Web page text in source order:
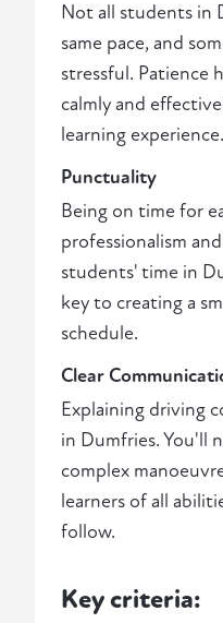
Not all students in
same pace, and
stressful. Patience
calmly and
learning experience.
Punctuality
Being on time for
professionalism
students' time in
key to creating a
schedule.
Clear
Explaining driving
in Dumfries. You'll
complex
learners of all
follow.
Key criteria: